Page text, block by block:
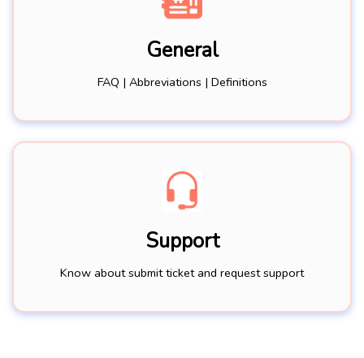
General
FAQ | Abbreviations | Definitions
Support
Know about submit ticket and request support